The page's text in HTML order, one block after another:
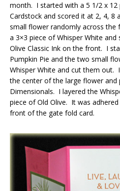
month. I started with a 5 1/2 x 12
Cardstock and scored it at 2, 4, 8
small flower randomly across
a 3×3 piece of Whisper White and
Olive Classic Ink on the front. I
Pumpkin Pie and the two small
Whisper White and cut them out.
the center of the large flower and
Dimensionals. I layered the
piece of Old Olive. It was
front of the gate fold card.